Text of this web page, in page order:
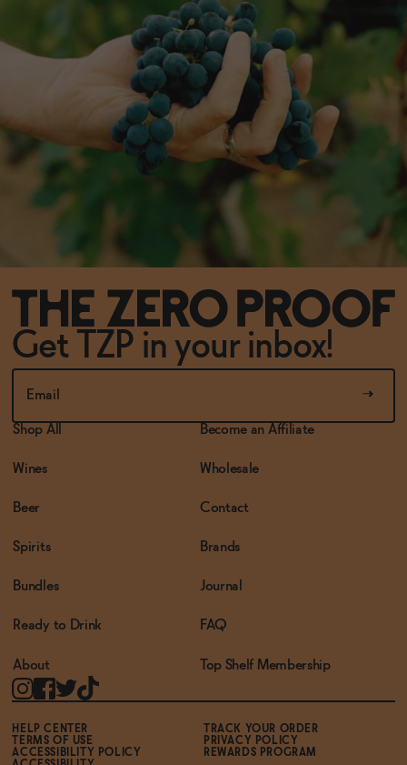
Get TZP in your inbox!
Shop All
Wines
Beer
Spirits
Bundles
Ready to Drink
About
Become an Affiliate
Wholesale
Contact
Brands
Journal
FAQ
Top Shelf Membership
HELP CENTER
TRACK YOUR ORDER
TERMS OF USE
PRIVACY POLICY
ACCESSIBILITY POLICY
REWARDS PROGRAM